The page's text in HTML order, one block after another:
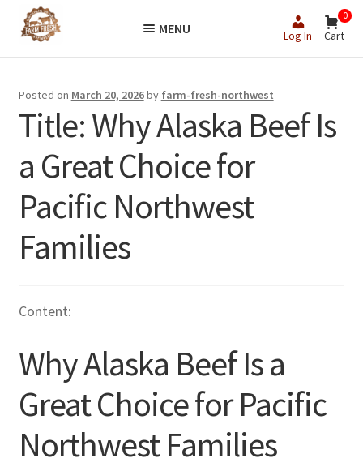
Skip
to
Skip
to
MENU Log In
0
Cart
Posted on March 20, 2026by farm-fresh-northwest
Title: Why Alaska Beef Is
a Great Choice for
Pacific Northwest
Families
Content:
Why Alaska Beef Is a
Great Choice for Pacific
Northwest Families